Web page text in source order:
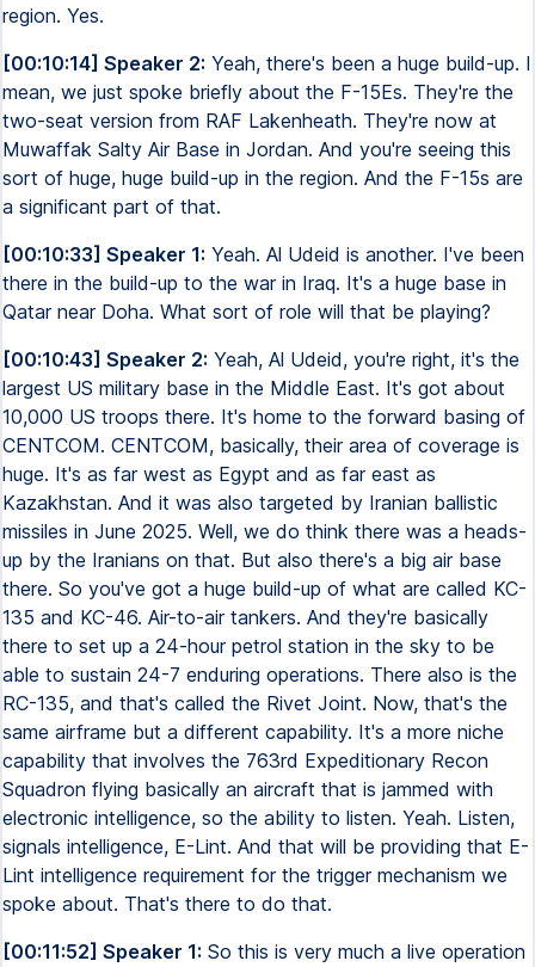
region. Yes.
[00:10:14] Speaker 2: Yeah, there's been a huge build-up. I
mean, we just spoke briefly about the F-15Es. They're the
two-seat version from RAF Lakenheath. They're now at
Muwaffak Salty Air Base in Jordan. And you're seeing this
sort of huge, huge build-up in the region. And the F-15s are
a significant part of that.
[00:10:33] Speaker 1: Yeah. Al Udeid is another. I've been
there in the build-up to the war in Iraq. It's a huge base in
Qatar near Doha. What sort of role will that be playing?
[00:10:43] Speaker 2: Yeah, Al Udeid, you're right, it's the
largest US military base in the Middle East. It's got about
10,000 US troops there. It's home to the forward basing of
CENTCOM. CENTCOM, basically, their area of coverage is
huge. It's as far west as Egypt and as far east as
Kazakhstan. And it was also targeted by Iranian ballistic
missiles in June 2025. Well, we do think there was a heads-
up by the Iranians on that. But also there's a big air base
there. So you've got a huge build-up of what are called KC-
135 and KC-46. Air-to-air tankers. And they're basically
there to set up a 24-hour petrol station in the sky to be
able to sustain 24-7 enduring operations. There also is the
RC-135, and that's called the Rivet Joint. Now, that's the
same airframe but a different capability. It's a more niche
capability that involves the 763rd Expeditionary Recon
Squadron flying basically an aircraft that is jammed with
electronic intelligence, so the ability to listen. Yeah. Listen,
signals intelligence, E-Lint. And that will be providing that E-
Lint intelligence requirement for the trigger mechanism we
spoke about. That's there to do that.
[00:11:52] Speaker 1: So this is very much a live operation